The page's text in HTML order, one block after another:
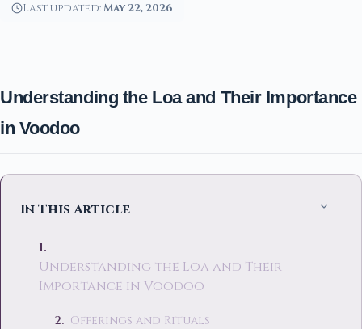
Last updated:May 22, 2026
Understanding the Loa and Their Importance
in Voodoo
In This Article
Understanding the Loa and Their
Importance in Voodoo
Offerings and Rituals